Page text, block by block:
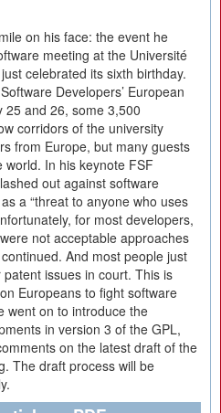
on his face: the event he
meeting at the Université
celebrated its sixth birthday.
Developers’ European
25 and 26, some 3,500
corridors of the university
from Europe, but many guests
In his keynote FSF
out against software
a “threat to anyone who uses
for most developers,
not acceptable approaches
And most people just
issues in court. This is
Europeans to fight software
went on to introduce the
in version 3 of the GPL,
on the latest draft of the
The draft process will be